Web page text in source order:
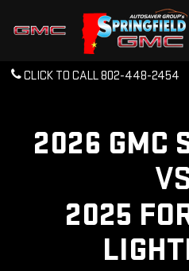
CLICK TO CALL802-448-2454
2026 GMC
2025